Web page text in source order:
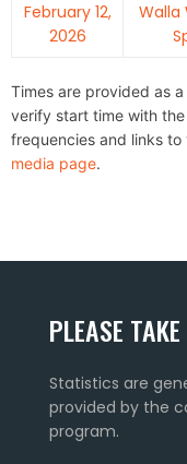
February 12,
2026
Walla
Times are provided as
verify start time with
frequencies and links
media page.
PLEASE
Statistics are
provided by the
program.